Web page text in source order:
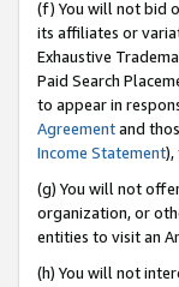
(f) You will not bid
its affiliates or
Exhaustive
Paid Search
to appear in
Agreementand
Income Statement),
(g) You will not
organization, or
entities to visit an
(h) You will not